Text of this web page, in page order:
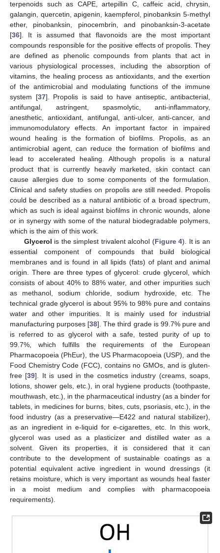
terpenoids such as CAPE, artepillin C, caffeic acid, chrysin,
galangin, quercetin, apigenin, kaempferol, pinobanksin 5-methyl
ether, pinobanksin, pinocembrin, and pinobanksin-3-acetate
[36]. It is assumed that flavonoids are the most important
compounds responsible for the positive effects of propolis. They
are defined as phenolic compounds from plants that act in
various physiological processes, including the absorption of
vitamins, the healing process as antioxidants, and the exertion
of the antimicrobial and modulating functions of the immune
system [37]. Propolis is said to have antiseptic, antibacterial,
antifungal, astringent, spasmolytic, anti-inflammatory,
anesthetic, antioxidant, antifungal, anti-ulcer, anti-cancer, and
immunomodulatory effects. An important factor in impaired
wound healing is the formation of biofilms. Propolis, as an
antimicrobial agent, can reduce the formation of biofilms and
lead to accelerated healing. Although propolis is a natural
product that is currently heavily marketed, skin contact can
cause allergies due to some components of the formulation.
Clinical and safety studies on propolis are still needed. Propolis
could be described as a natural antibiotic of a broad spectrum,
which as such is ideal against biofilms in chronic wounds, alone
or in synergy with some of the natural biodegradable polymers,
which is the aim of this work.
Glycerol is the simplest trivalent alcohol (Figure 4). It is an
essential component of compounds that build biological
membranes and is found in all lipids (fats) of plant and animal
origin. There are three types of glycerol: crude glycerol, which
consists of about 40% to 88% water, and other impurities such
as methanol, sodium chloride, sodium hydroxide, etc. The
technical grade glycerol is about 95% to 98% pure and contains
water and other impurities. It is mainly used for industrial
manufacturing purposes [38]. The third grade is 99.7% pure and
is referred to as glycerol with a safe, tested purity of up to
99.7%, which fulfills the requirements of the European
Pharmacopoeia (PhEur), the US Pharmacopoeia (USP), and the
Food Chemistry Code (FCC), contains no GMOs, and is gluten-
free [39]. It is used in the cosmetics industry (creams, soaps,
lotions, shower gels, etc.), in oral hygiene products (toothpaste,
mouthwash, etc.), in the pharmaceutical industry (as a binder for
tablets, in medicines for burns, bites, cuts, psoriasis, etc.), in the
food industry (as a preservative—E422 and natural stabilizer),
as an ingredient in e-liquid for e-cigarettes, etc. In this work,
glycerol was used as a plasticizer and distilled water as a
solvent. Given its properties, it is considered that it can
contribute to the development of sustainable coatings as a
potential equivalent active ingredient in wound dressings (it
retains moisture, which is very important as wounds heal faster
in a moist medium and complies with pharmacopoeia
requirements).